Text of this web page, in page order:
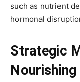
such as nutrient
hormonal
Strategic